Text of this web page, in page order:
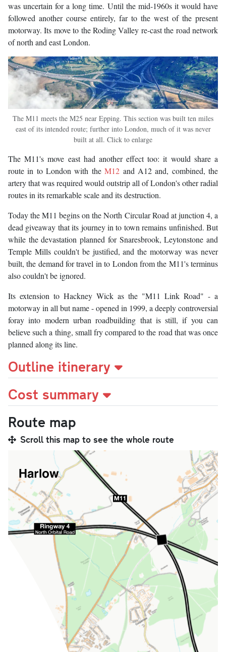
was uncertain for a long time. Until the mid-1960s it would have
followed another course entirely, far to the west of the present
motorway. Its move to the Roding Valley re-cast the road network
of north and east London.
The M11 meets the M25 near Epping. This section was built ten miles
east of its intended route; further into London, much of it was never
built at all. Click to enlarge
The M11's move east had another effect too: it would share a
route in to London with theM12 and A12 and, combined, the
artery that was required would outstrip all of London's other radial
routes in its remarkable scale and its destruction.
Today the M11 begins on the North Circular Road at junction 4, a
dead giveaway that its journey in to town remains unfinished. But
while the devastation planned for Snaresbrook, Leytonstone and
Temple Mills couldn't be justified, and the motorway was never
built, the demand for travel in to London from the M11's terminus
also couldn't be ignored.
Its extension to Hackney Wick as the "M11 Link Road" - a
motorway in all but name - opened in 1999, a deeply controversial
foray into modern urban roadbuilding that is still, if you can
believe such a thing, small fry compared to the road that was once
planned along its line.
Outline itinerary
Cost summary
Route map
Scroll this map to see the whole route